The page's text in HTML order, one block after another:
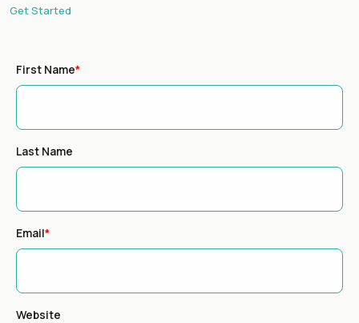
Get Started
First Name*
Last Name
Email*
Website